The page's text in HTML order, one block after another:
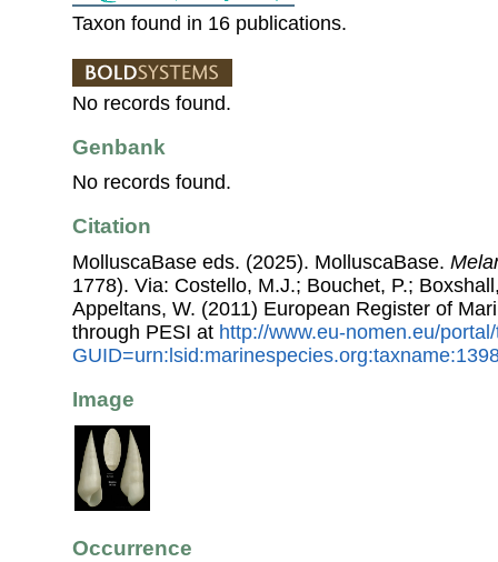
Taxon found in 16 publications.
No records found.
Genbank
No records found.
Citation
MolluscaBase eds. (2025). MolluscaBase.
1778). Via: Costello, M.J.; Bouchet, P.;
Appeltans, W. (2011) European Register of
through PESI at http://www.eu-nomen.eu/
Image
Occurrence